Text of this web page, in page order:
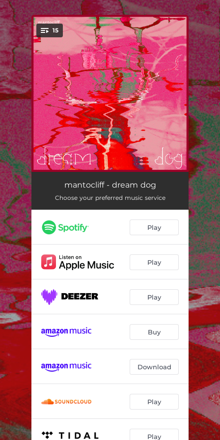
You're all set!
15
pyramid garden
bamboo
centuries --
anything
that song is about --
dust
dream dog --
--
--
blood orange electric --
electric lines --
seed eight
mantocliff - dream dog
Choose your preferred music service
Play
Play
Play
Buy
Download
Play
Play
.